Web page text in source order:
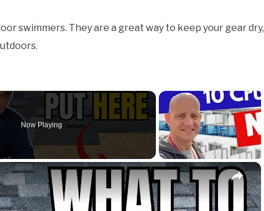
swimmers. They are a great way to keep your gear dry,
Now Playing
×